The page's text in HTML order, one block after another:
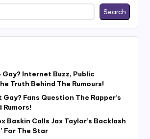
Search
Gay? Internet Buzz, Public
Truth Behind The Rumours!
Fans Question The Rapper’s
Rumors!
Baskin Calls Jax Taylor’s Backlash
For The Star